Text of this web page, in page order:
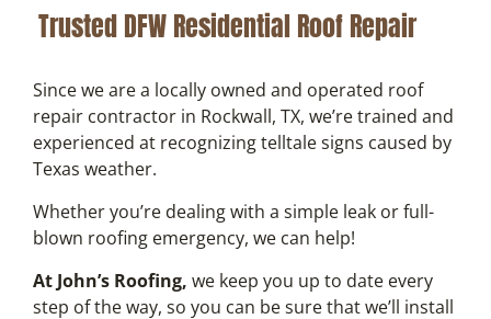
Trusted DFW Residential Roof Repair
Since we are a locally owned and operated roof
repair contractor in Rockwall, TX, we’re trained and
experienced at recognizing telltale signs caused by
Texas weather.
Whether you’re dealing with a simple leak or full-
blown roofing emergency, we can help!
At John’s Roofing, we keep you up to date every
step of the way, so you can be sure that we’ll install